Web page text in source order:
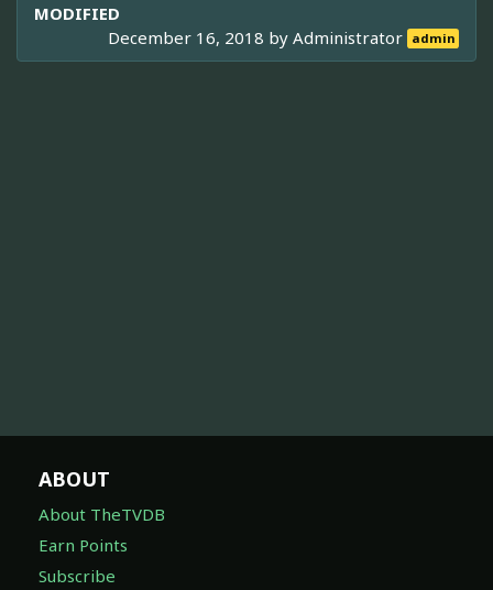
MODIFIED
December 16, 2018 byAdministrator admin
ABOUT
About TheTVDB
Earn Points
Subscribe